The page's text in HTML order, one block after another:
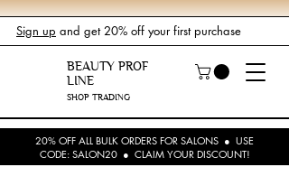
Sign up and get 20% off your first purchase
BEAUTY PROF
LINE
SHOP TRADING
20% OFF ALL BULK ORDERS FOR SALONS ● USE
CODE: SALON20 ● CLAIM YOUR DISCOUNT!